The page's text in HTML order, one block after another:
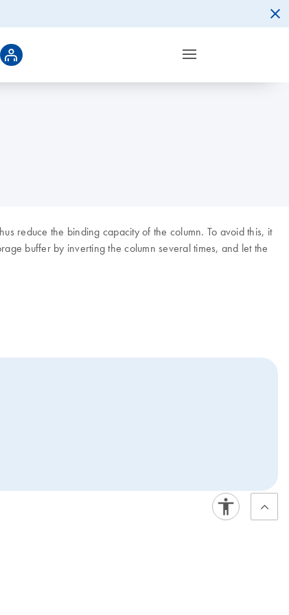
reduce the binding capacity of the column. To avoid this, it
buffer by inverting the column several times, and let the